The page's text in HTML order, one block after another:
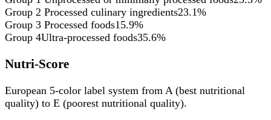
Group 2 Processed culinary ingredients23.1%
Group 3 Processed foods15.9%
Group 4Ultra-processed foods35.6%
Nutri-Score
European 5-color label system from A (best nutritional
quality) to E (poorest nutritional quality).